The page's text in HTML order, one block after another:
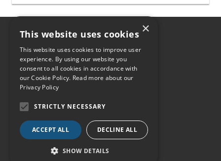
CONTACT
INFO@HIABFREIGHT.CO.UK
NEWS
×
This website uses cookies
This website uses cookies to improve user
experience. By using our website you
consent to all cookies in accordance with
our Cookie Policy. Read more about our
Privacy Policy
STRICTLY NECESSARY
ACCEPT ALL DECLINE ALL
SHOW DETAILS